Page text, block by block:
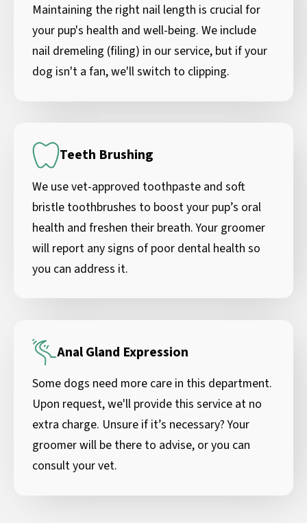
Maintaining the right nail length is crucial for
your pup's health and well-being. We include
nail dremeling (filing) in our service, but if your
dog isn't a fan, we'll switch to clipping.
Teeth Brushing
We use vet-approved toothpaste and soft
bristle toothbrushes to boost your pup’s oral
health and freshen their breath. Your groomer
will report any signs of poor dental health so
you can address it.
Anal Gland Expression
Some dogs need more care in this department.
Upon request, we'll provide this service at no
extra charge. Unsure if it’s necessary? Your
groomer will be there to advise, or you can
consult your vet.